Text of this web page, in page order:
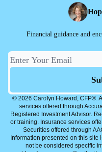
Financial guidance and
© 2026 Carolyn Howard, CFP®.
services offered through
Registered Investment Advisor.
or training. Insurance services
Securities offered through
Information presented on this site
not be considered specific